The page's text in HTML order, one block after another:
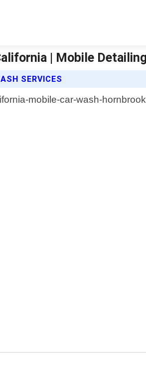
| Mobile
SERVICES